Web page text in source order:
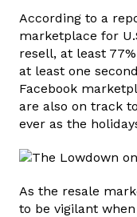
According to a
marketplace for
resell, at least
at least one
Facebook
are also on track
ever as the
As the resale
to be vigilant